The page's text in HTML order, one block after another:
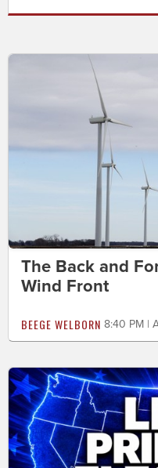
The Back and
Wind Front
BEEGE WELBORN 8:40 PM |